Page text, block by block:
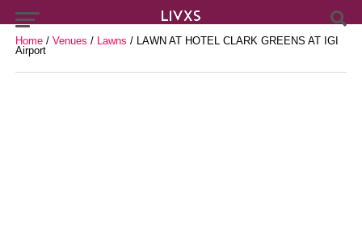
Home/ Venues / Lawns / LAWN AT HOTEL CLARK GREENS AT IGI
Airport